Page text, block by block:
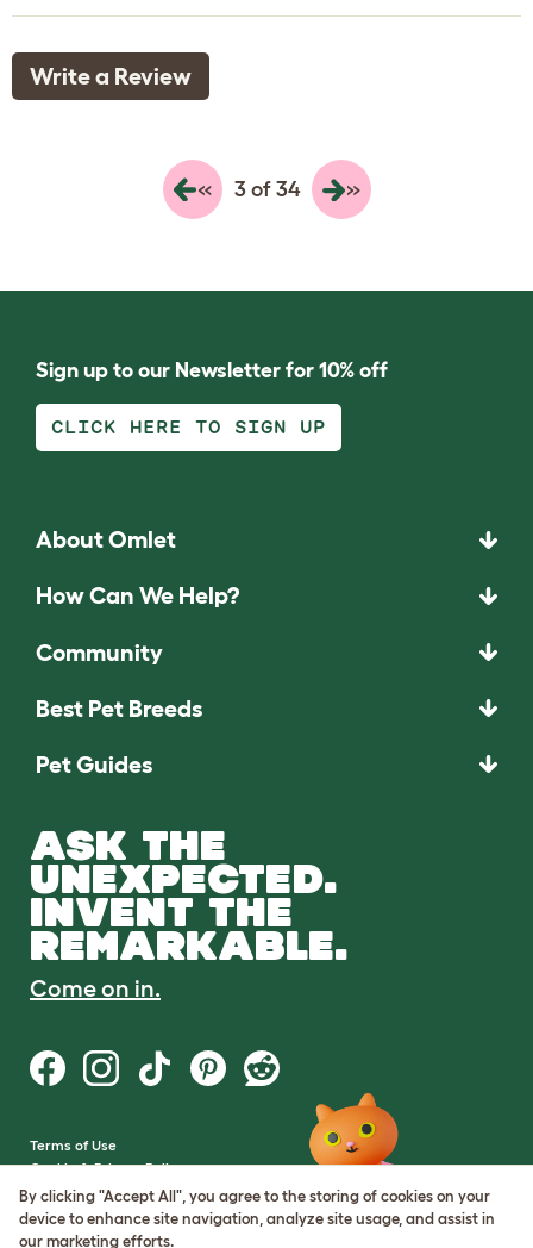
Write a Review
« 3 of 34 »
Sign up to our Newsletter for 10% off
CLICK HERE TO SIGN UP
About Omlet
How Can We Help?
Community
Best Pet Breeds
Pet Guides
ASK THE
UNEXPECTED.
INVENT THE
REMARKABLE.
Come on in.
Terms of Use
Cookie & Privacy Policy
Cookie Settings
Sitemap
By clicking "Accept All", you agree to the storing of cookies on your
device to enhance site navigation, analyze site usage, and assist in
our marketing efforts.